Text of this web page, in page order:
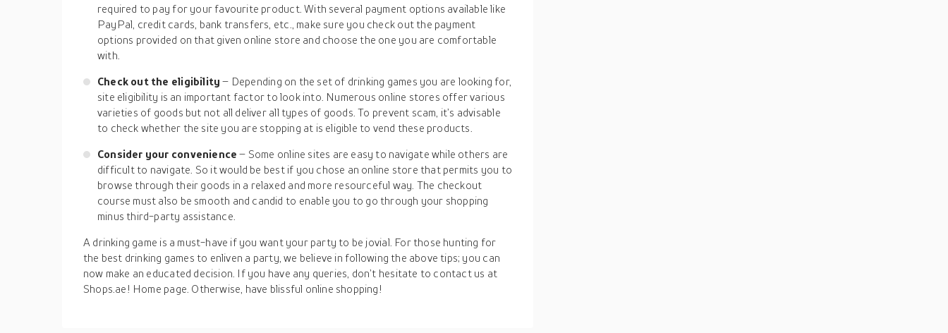
required to pay for your favourite product. With several payment options available like
PayPal, credit cards, bank transfers, etc., make sure you check out the payment
options provided on that given online store and choose the one you are comfortable
with.
Check out the eligibility– Depending on the set of drinking games you are looking for,
site eligibility is an important factor to look into. Numerous online stores offer various
varieties of goods but not all deliver all types of goods. To prevent scam, it’s advisable
to check whether the site you are stopping at is eligible to vend these products.
Consider your convenience– Some online sites are easy to navigate while others are
difficult to navigate. So it would be best if you chose an online store that permits you to
browse through their goods in a relaxed and more resourceful way. The checkout
course must also be smooth and candid to enable you to go through your shopping
minus third-party assistance.
A drinking game is a must-have if you want your party to be jovial. For those hunting for
the best drinking games to enliven a party, we believe in following the above tips; you can
now make an educated decision. If you have any queries, don’t hesitate to contact us at
Shops.ae! Home page. Otherwise, have blissful online shopping!